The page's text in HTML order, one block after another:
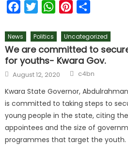
FacebookTwitterWhatsAppPinterest
News Politics Uncategorized
We are committed to
for youths- Kwara Gov.
August 12, 2020 c4bn
Kwara State Governor,
is committed to taking steps to
young people in the state, citing
appointees and the size of
programmes that target the youth.